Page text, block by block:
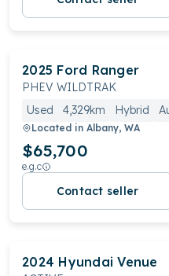
2025 Ford Ranger
PHEV WILDTRAK
Used
4,329km Hybrid
Located in Albany, WA
$65,700
e.g.c
Contact seller
2024 Hyundai Venue